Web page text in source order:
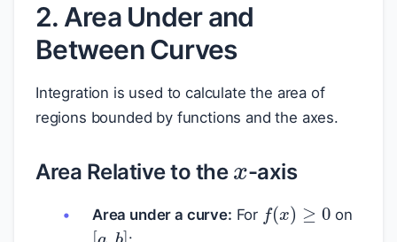
2. Area Under and
Between Curves
Integration is used to calculate the area of
regions bounded by functions and the axes.
Area Relative to the -axis
Area under a curve: For
(x )
on
[a,b]